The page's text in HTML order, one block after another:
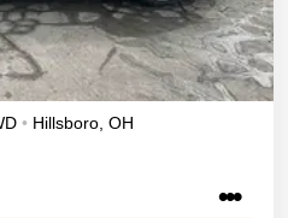
• Hillsboro, OH
•••